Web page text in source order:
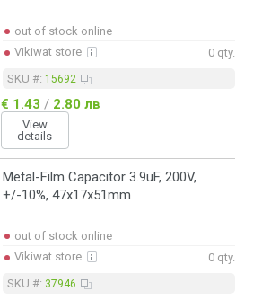
out of stock online
Vikiwat store
0 qty.
SKU #: 15692
€ 1.43 / 2.80 лв
View
details
Metal-Film Capacitor 3.9uF, 200V,
+/-10%, 47x17x51mm
out of stock online
Vikiwat store
0 qty.
SKU #: 37946